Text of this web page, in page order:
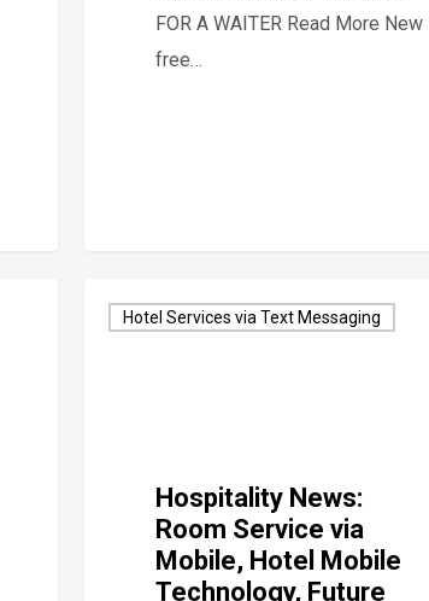
FOR A WAITER Read More New
free…
Hotel Services via Text Messaging
Hospitality News:
Room Service via
Mobile, Hotel Mobile
Technology, Future